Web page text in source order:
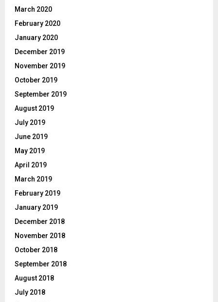
March 2020
February 2020
January 2020
December 2019
November 2019
October 2019
September 2019
August 2019
July 2019
June 2019
May 2019
April 2019
March 2019
February 2019
January 2019
December 2018
November 2018
October 2018
September 2018
August 2018
July 2018